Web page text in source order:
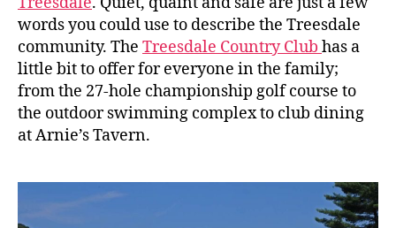
words you could use to describe the Treesdale
community. The Treesdale Country Club has a
little bit to offer for everyone in the family;
from the 27-hole championship golf course to
the outdoor swimming complex to club dining
at Arnie’s Tavern.